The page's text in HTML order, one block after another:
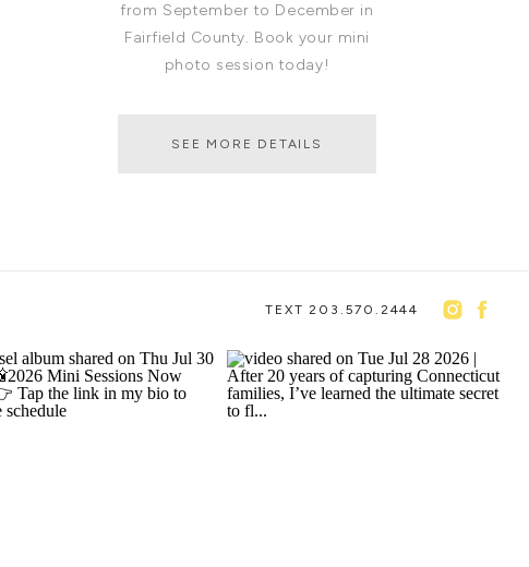
TEXT 203.570.2444
SEE MORE DETAILS
from September to December in
Fairfield County. Book your mini
photo session today!